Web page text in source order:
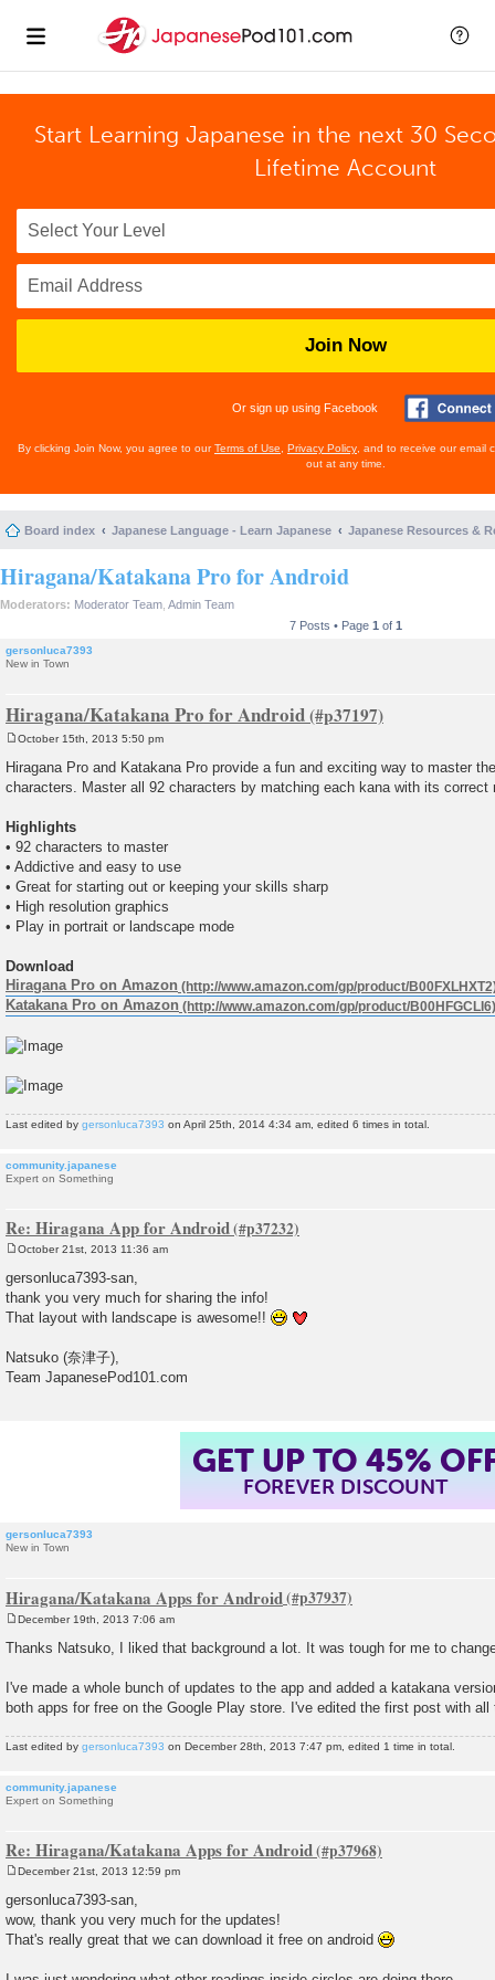
Start Learning Japanese in the next 30
Lifetime Account
Join Now
Or sign up using Facebook
By clicking Join Now, you agree to ourTerms of Use Privacy Policy , and to receive our email
out at any time.
Board index Japanese Language - Learn Japanese Japanese Resources &
Hiragana/Katakana Pro for Android
Moderators: Moderator Team Admin Team
7 Posts • Page 1 of 1
gersonluca7393
New in Town
Hiragana/Katakana Pro for Android
s
t
October 15th, 2013 5:50 pm
Hiragana Pro and Katakana Pro provide a fun and exciting way to master
characters. Master all 92 characters by matching each kana with its correct
Highlights
• 92 characters to master
• Addictive and easy to use
• Great for starting out or keeping your skills sharp
• High resolution graphics
• Play in portrait or landscape mode
Download
Hiragana Pro on Amazon
Katakana Pro on Amazon
Last edited by gersonluca7393 on April 25th, 2014 4:34 am, edited 6 times in total.
community.japanese
Expert on Something
Re: Hiragana App for Android
s
t
October 21st, 2013 11:36 am
gersonluca7393-san,
thank you very much for sharing the info!
That layout with landscape is awesome!!
Natsuko (奈津子),
Team JapanesePod101.com
GET UP TO 45%
FOREVER DISCOUNT
gersonluca7393
New in Town
Hiragana/Katakana Apps for Android
s
December 19th, 2013 7:06 am
Thanks Natsuko, I liked that background a lot. It was tough for me to
I've made a whole bunch of updates to the app and added a katakana
both apps for free on the Google Play store. I've edited the first post with all
Last edited by gersonluca7393 on December 28th, 2013 7:47 pm, edited 1 time in total.
community.japanese
Expert on Something
Re: Hiragana/Katakana Apps for Android
s
t
December 21st, 2013 12:59 pm
gersonluca7393-san,
wow, thank you very much for the updates!
That's really great that we can download it free on android